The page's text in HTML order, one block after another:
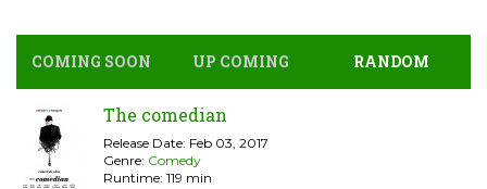
COMING SOON UP COMING RANDOM
The comedian
Release Date: Feb 03, 2017
Genre: Comedy
Runtime: 119 min